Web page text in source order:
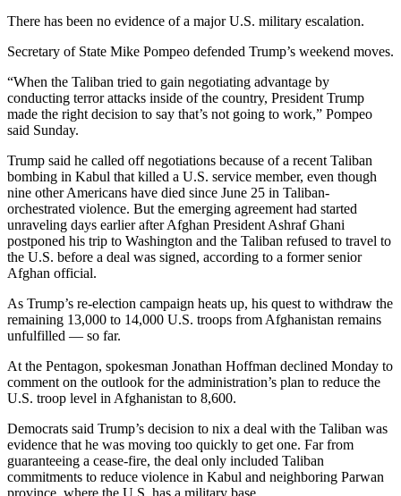
There has been no evidence of a major U.S. military escalation.
Secretary of State Mike Pompeo defended Trump’s weekend moves.
“When the Taliban tried to gain negotiating advantage by
conducting terror attacks inside of the country, President Trump
made the right decision to say that’s not going to work,” Pompeo
said Sunday.
Trump said he called off negotiations because of a recent Taliban
bombing in Kabul that killed a U.S. service member, even though
nine other Americans have died since June 25 in Taliban-
orchestrated violence. But the emerging agreement had started
unraveling days earlier after Afghan President Ashraf Ghani
postponed his trip to Washington and the Taliban refused to travel to
the U.S. before a deal was signed, according to a former senior
Afghan official.
As Trump’s re-election campaign heats up, his quest to withdraw the
remaining 13,000 to 14,000 U.S. troops from Afghanistan remains
unfulfilled — so far.
At the Pentagon, spokesman Jonathan Hoffman declined Monday to
comment on the outlook for the administration’s plan to reduce the
U.S. troop level in Afghanistan to 8,600.
Democrats said Trump’s decision to nix a deal with the Taliban was
evidence that he was moving too quickly to get one. Far from
guaranteeing a cease-fire, the deal only included Taliban
commitments to reduce violence in Kabul and neighboring Parwan